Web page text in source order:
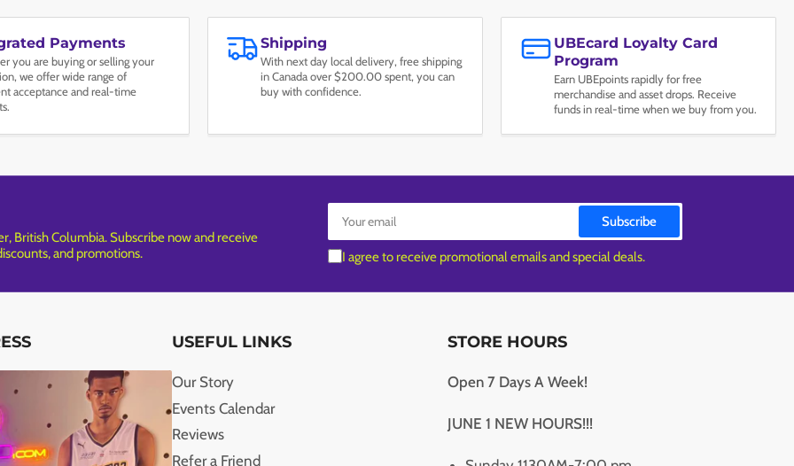
Payments
you are buying or selling your
we offer wide range of
acceptance and real-time
Shipping
With next day local delivery, free shipping
in Canada over $200.00 spent, you can
buy with confidence.
UBEcard Loyalty Card
Program
Earn UBEpoints rapidly for free
merchandise and asset drops. Receive
funds in real-time when we buy from you.
British Columbia. Subscribe now and receive
and promotions.
Your
email
Subscribe
I agree to receive promotional emails and special deals.
USEFUL LINKS
Our Story
Events Calendar
Reviews
Refer a Friend
STORE HOURS
Open 7 Days A Week!
JUNE 1 NEW HOURS!!!